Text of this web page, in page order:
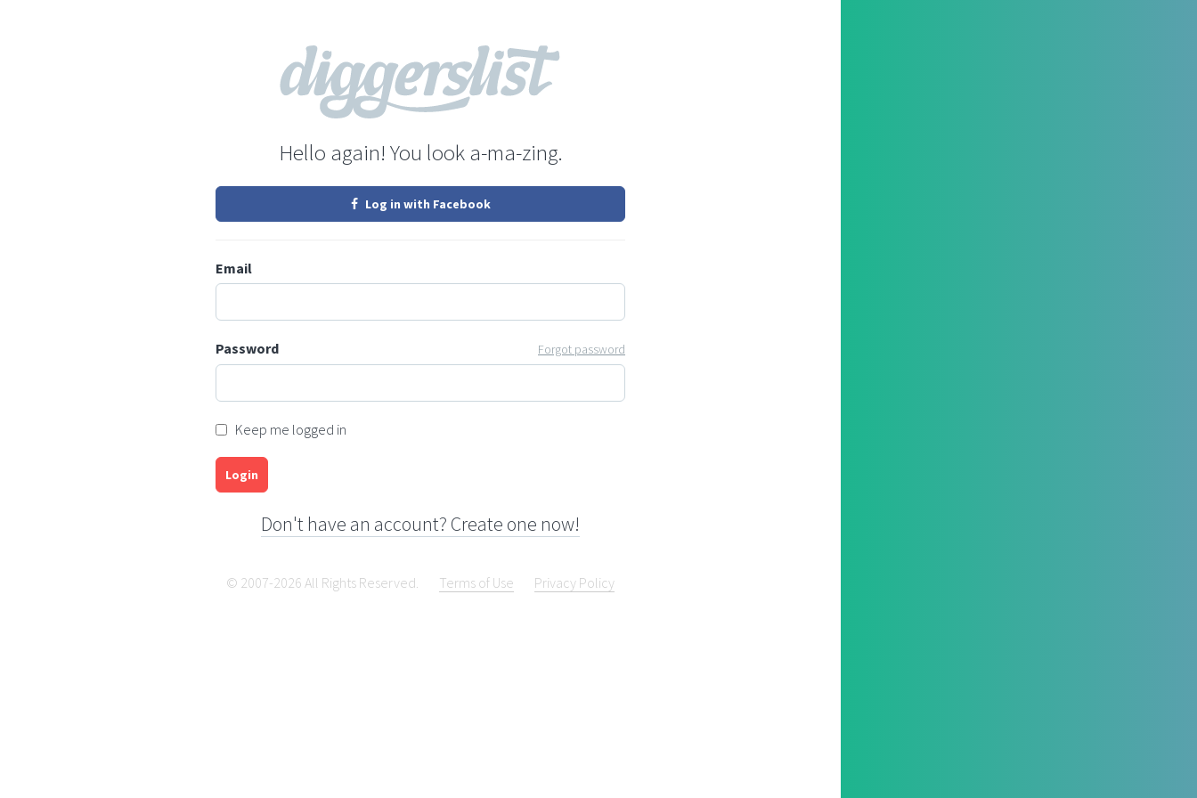
Hello again! You look a-ma-zing.
Log in with Facebook
Email
Password Forgot password
Keep me logged in
Login
Don't have an account? Create one now!
© 2007-2026 All Rights Reserved. Terms of Use Privacy Policy